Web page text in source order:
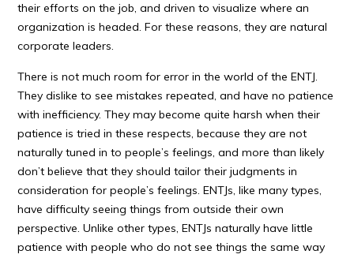
their efforts on the job, and driven to visualize where an
organization is headed. For these reasons, they are natural
corporate leaders.
There is not much room for error in the world of the ENTJ.
They dislike to see mistakes repeated, and have no patience
with inefficiency. They may become quite harsh when their
patience is tried in these respects, because they are not
naturally tuned in to people’s feelings, and more than likely
don’t believe that they should tailor their judgments in
consideration for people’s feelings. ENTJs, like many types,
have difficulty seeing things from outside their own
perspective. Unlike other types, ENTJs naturally have little
patience with people who do not see things the same way